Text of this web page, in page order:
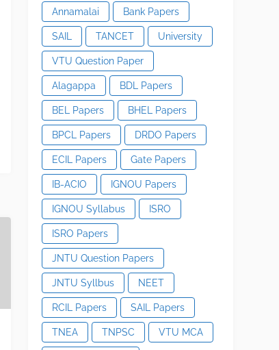
Annamalai Bank Papers
SAIL TANCET University
VTU Question Paper
Alagappa BDL Papers
BEL Papers BHEL Papers
BPCL Papers DRDO Papers
ECIL Papers Gate Papers
IB-ACIO IGNOU Papers
IGNOU Syllabus ISRO
ISRO Papers
JNTU Question Papers
JNTU Syllbus NEET
RCIL Papers SAIL Papers
TNEA TNPSC VTU MCA